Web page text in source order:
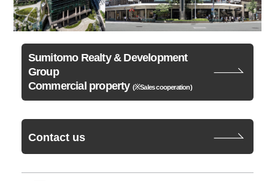
Sumitomo Realty & Development
Group
Commercial property (※Sales cooperation)
Contact us